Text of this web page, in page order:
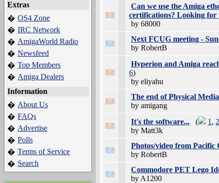
Extras
� OS4 Zone
� IRC Network
� AmigaWorld Radio
� Newsfeed
� Top Members
� Amiga Dealers
Information
� About Us
� FAQs
� Advertise
� Polls
� Terms of Service
� Search
Can we use the Amiga
certifications? Looking for
by 68000
Next FCUG meeting -
by RobertB
Hyperion and Amiga
6)
by eliyahu
The end of Physical
by amigang
It's the software... ( 1 , 2
by Matt3k
Photos/video from Pacific
by RobertB
Commodore PET Lego
by A1200